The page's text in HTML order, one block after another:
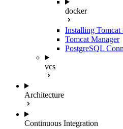
docker
Installing
Tomcat Manager
PostgreSQL
vcs
Architecture
Continuous Integration